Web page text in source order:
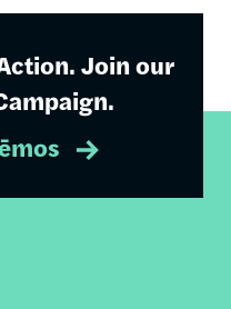
Join our